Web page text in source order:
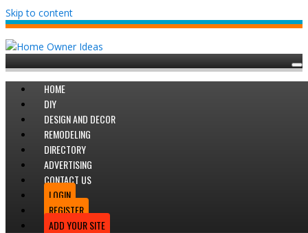
Skip to content
HOME
DIY
DESIGN AND DECOR
REMODELING
DIRECTORY
ADVERTISING
CONTACT US
LOGIN
REGISTER
ADD YOUR SITE